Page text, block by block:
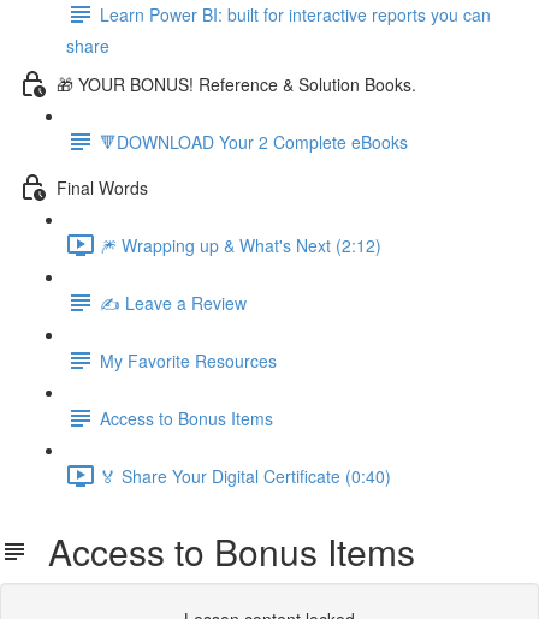
Learn Power BI: built for interactive reports you can
share
🎁 YOUR BONUS! Reference & Solution Books.
🔻DOWNLOAD Your 2 Complete eBooks
Final Words
🎆 Wrapping up & What's Next (2:12)
✍️ Leave a Review
My Favorite Resources
Access to Bonus Items
🏅 Share Your Digital Certificate (0:40)
Access to Bonus Items